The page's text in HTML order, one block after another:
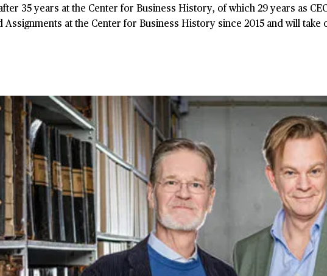
35 years at the Center for Business History, of which 29 years as
at the Center for Business History since 2015 and will take